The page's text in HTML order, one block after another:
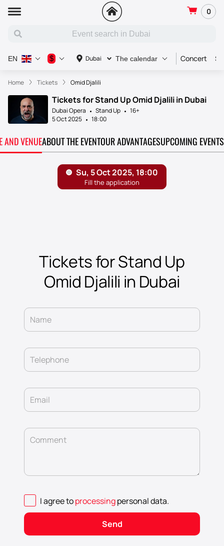
0
Dubai The calendar Concert
EN $
Home Tickets Omid Djalili
Tickets for Stand Up Omid Djalili in Dubai
Dubai Opera Stand Up
16+
5 Oct 2025
18:00
AND VENUEABOUT THE EVENTOUR ADVANTAGESUPCOMING EVENTS
Tickets for Stand Up
Omid Djalili in Dubai
Name
Telephone
Email
Comment
I agree toprocessingpersonal data.
Send